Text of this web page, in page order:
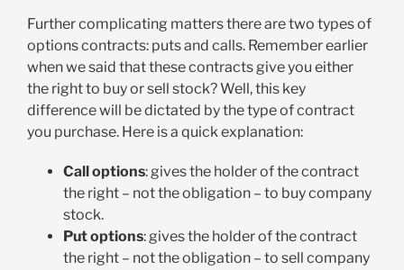
Further complicating matters there are two types of
options contracts: puts and calls. Remember earlier
when we said that these contracts give you either
the right to buy or sell stock? Well, this key
difference will be dictated by the type of contract
you purchase. Here is a quick explanation:
Call options: gives the holder of the contract
the right – not the obligation – to buy company
stock.
Put options: gives the holder of the contract
the right – not the obligation – to sell company